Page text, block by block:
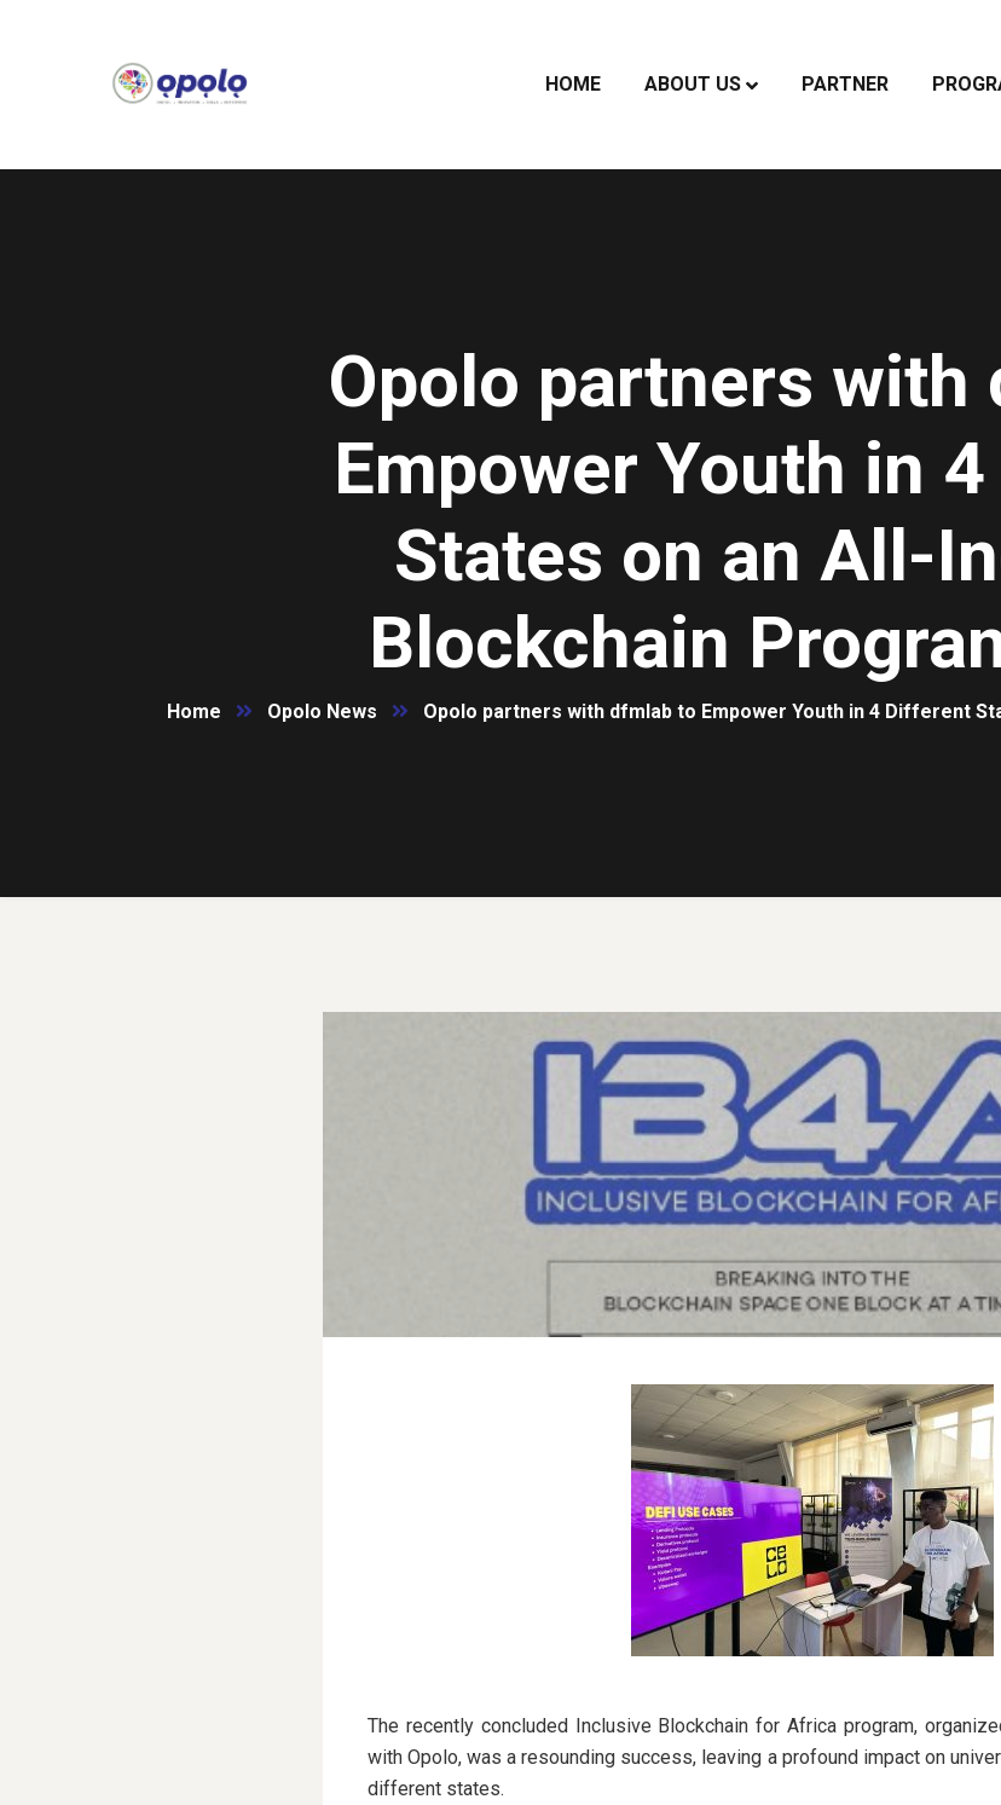
HOME ABOUT US PARTNER
Opolo partners with
Empower Youth in
States on an All-
Blockchain
Home Opolo News Opolo partners with dfmlab to Empower Youth in 4 Different
The recently concluded Inclusive Blockchain for Africa program,
with Opolo, was a resounding success, leaving a profound impact on
different states.